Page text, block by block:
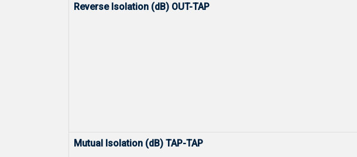
Reverse Isolation (dB) OUT-TAP
Mutual Isolation (dB) TAP-TAP